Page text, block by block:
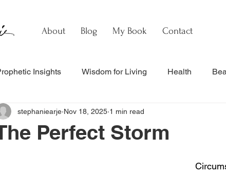
About Blog My Book Contact
Insights Wisdom for Living Health
Relationships Culture & Commentary
Perfect Storm
stephaniearje Nov 18, 2025 1 min read